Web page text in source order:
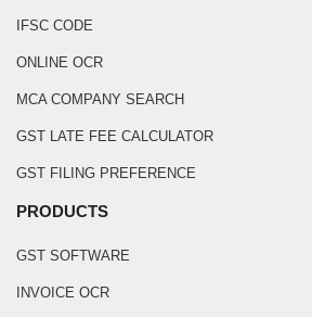
IFSC CODE
ONLINE OCR
MCA COMPANY SEARCH
GST LATE FEE CALCULATOR
GST FILING PREFERENCE
PRODUCTS
GST SOFTWARE
INVOICE OCR